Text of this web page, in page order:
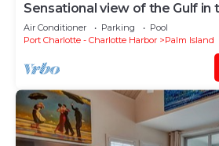
Sensational view of the Gulf in
C2124B
Air Conditioner Parking
Pool
Port Charlotte - Charlotte Harbor
Palm Island